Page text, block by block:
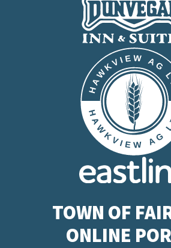
TOWN OF
ONLINE